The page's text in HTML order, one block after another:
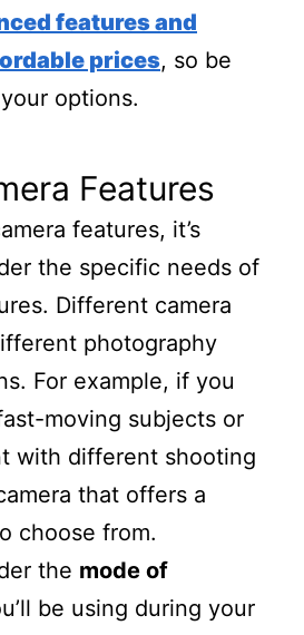
features and
prices, so be
options.
Features
features, it’s
the specific needs of
Different camera
photography
For example, if you
moving subjects or
with different shooting
that offers a
choose from.
the mode of
be using during your